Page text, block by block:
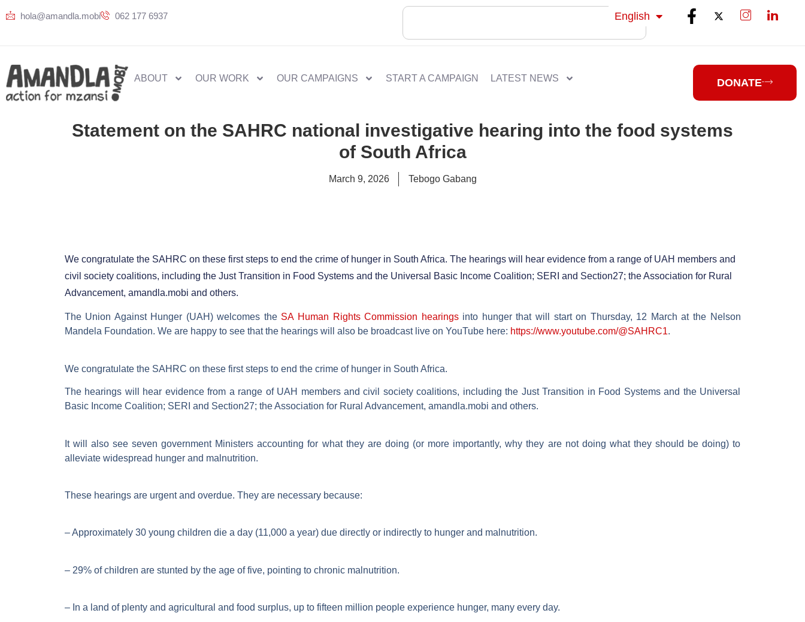
hola@amandla.mobi 062 177 6937 English
isiXhosa
ABOUT OUR WORK OUR CAMPAIGNS START A CAMPAIGN LATEST NEWS DONATE
Statement on the SAHRC national investigative hearing into the food systems
of South Africa
March 9, 2026 Tebogo Gabang
We congratulate the SAHRC on these first steps to end the crime of hunger in South Africa. The hearings will hear evidence from a range of UAH members and
civil society coalitions, including the Just Transition in Food Systems and the Universal Basic Income Coalition; SERI and Section27; the Association for Rural
Advancement, amandla.mobi and others.
The Union Against Hunger (UAH) welcomes the SA Human Rights Commission hearingsinto hunger that will start on Thursday, 12 March at the Nelson
Mandela Foundation. We are happy to see that the hearings will also be broadcast live on YouTube here: https://www.youtube.com/@SAHRC1.
We congratulate the SAHRC on these first steps to end the crime of hunger in South Africa.
The hearings will hear evidence from a range of UAH members and civil society coalitions, including the Just Transition in Food Systems and the Universal
Basic Income Coalition; SERI and Section27; the Association for Rural Advancement, amandla.mobi and others.
It will also see seven government Ministers accounting for what they are doing (or more importantly, why they are not doing what they should be doing) to
alleviate widespread hunger and malnutrition.
These hearings are urgent and overdue. They are necessary because:
– Approximately 30 young children die a day (11,000 a year) due directly or indirectly to hunger and malnutrition.
– 29% of children are stunted by the age of five, pointing to chronic malnutrition.
– In a land of plenty and agricultural and food surplus, up to fifteen million people experience hunger, many every day.